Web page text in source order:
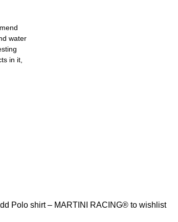
water
in it,
Polo shirt – MARTINI RACING® to wishlist